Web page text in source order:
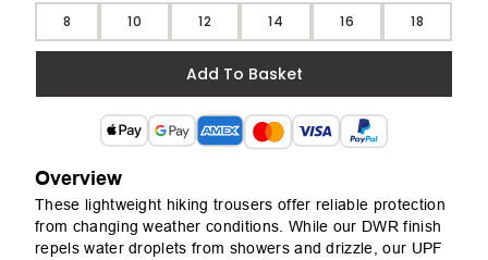
8 10 12 14 16 18
Add To Basket
Overview
These lightweight hiking trousers offer reliable protection
from changing weather conditions. While our DWR finish
repels water droplets from showers and drizzle, our UPF